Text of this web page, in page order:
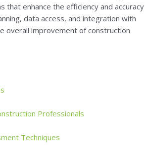
enhance the efficiency and accuracy
data access, and integration with
overall improvement of construction
Professionals
Techniques